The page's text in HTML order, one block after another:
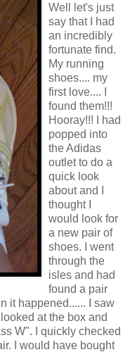
Well let's just
say that I had
an incredibly
fortunate find.
My running
shoes.... my
first love.... I
found them!!!
Hooray!!! I had
popped into
the Adidas
outlet to do a
quick look
about and I
thought I
would look for
a new pair of
shoes. I went
through the
isles and had
found a pair
it happened...... I saw
at the box and
W". I quickly checked
I would have bought